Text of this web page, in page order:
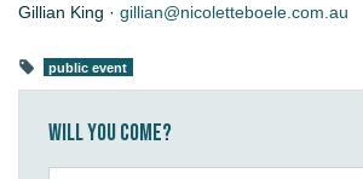
Gillian King · gillian@nicoletteboele.com.au
public event
Will you come?